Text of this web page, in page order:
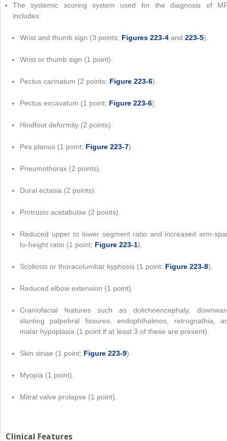
The systemic scoring system used for the diagnosis of
includes:
Wrist and thumb sign (3 points; Figures 223-4 and 223-5).
Wrist or thumb sign (1 point).
Pectus carinatum (2 points; Figure 223-6).
Pectus excavatum (1 point; Figure 223-6).
Hindfoot deformity (2 points).
Pes planus (1 point; Figure 223-7).
Pneumothorax (2 points).
Dural ectasia (2 points).
Protrusio acetabulae (2 points).
Reduced upper to lower segment ratio and increased arm-
to-height ratio (1 point; Figure 223-1).
Scoliosis or thoracolumbar kyphosis (1 point; Figure 223-8).
Reduced elbow extension (1 point).
Craniofacial features such as dolichoencephaly,
slanting palpebral fissures, endophthalmos, retrognathia,
malar hypoplasia (1 point if at least 3 of these are present).
Skin striae (1 point; Figure 223-9).
Myopia (1 point).
Mitral valve prolapse (1 point).
Clinical Features